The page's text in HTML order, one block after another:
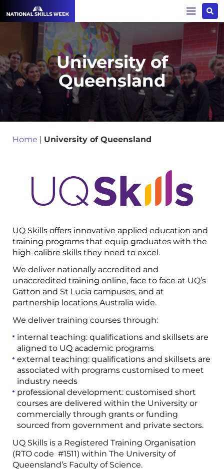
University of
Queensland
Home | University of Queensland
UQ Skills offers innovative applied education and
training programs that equip graduates with the
high-calibre skills they need to excel.
We deliver nationally accredited and
unaccredited training online, face to face at UQ’s
Gatton and St Lucia campuses, and at
partnership locations Australia wide.
We deliver training courses through:
internal teaching: qualifications and skillsets are
aligned to UQ academic programs
external teaching: qualifications and skillsets are
associated with programs customised to meet
industry needs
professional development: customised short
courses are delivered within the University or
commercially through grants or funding
sourced from government and private sectors.
UQ Skills is a Registered Training Organisation
(RTO code #1511) within The University of
Queensland’s Faculty of Science.